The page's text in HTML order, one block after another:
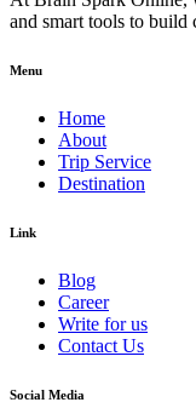
and smart tools to build
Menu
Home
About
Trip Service
Destination
Link
Blog
Career
Write for us
Contact Us
Social Media